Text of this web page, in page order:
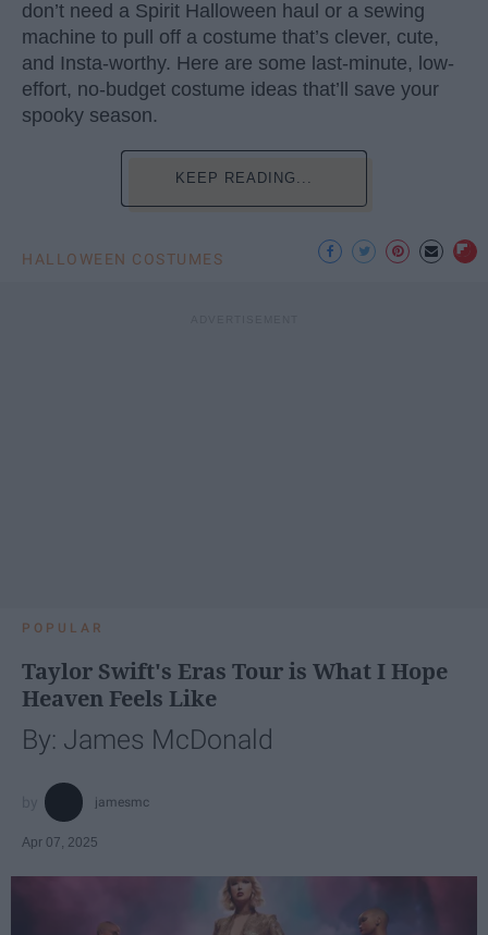
don’t need a Spirit Halloween haul or a sewing
machine to pull off a costume that’s clever, cute,
and Insta-worthy. Here are some last-minute, low-
effort, no-budget costume ideas that’ll save your
spooky season.
KEEP READING...
HALLOWEEN COSTUMES
POPULAR
Taylor Swift's Eras Tour is What I Hope
Heaven Feels Like
By: James McDonald
jamesmc
Apr 07, 2025